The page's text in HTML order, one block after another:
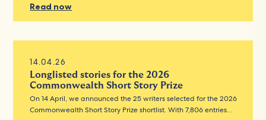
Read now
14.04.26
Longlisted stories for the 2026
Commonwealth Short Story Prize
On 14 April, we announced the 25 writers selected for the 2026
Commonwealth Short Story Prize shortlist. With 7,806 entries…